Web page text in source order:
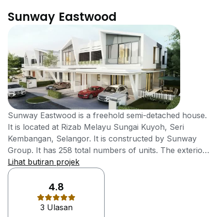
Sunway Eastwood
Sunway Eastwood is a freehold semi-detached house.
It is located at Rizab Melayu Sungai Kuyoh, Seri
Kembangan, Selangor. It is constructed by Sunway
Group. It has 258 total numbers of units. The exterior
and interior design of the house is luxurious. The
location of the house is also very good because all the
necessities of daily life are easily available just in short
away from it. the famous schools of the area like; The
Alice Smith School and Alice Smith School -
Lihat butiran projek
4.8
3 Ulasan